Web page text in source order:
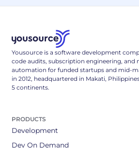
Yousource is a software development
code audits, subscription engineering, and
automation for funded startups and mid-
in 2012, headquartered in Makati,
5 continents.
PRODUCTS
Development
Dev On Demand